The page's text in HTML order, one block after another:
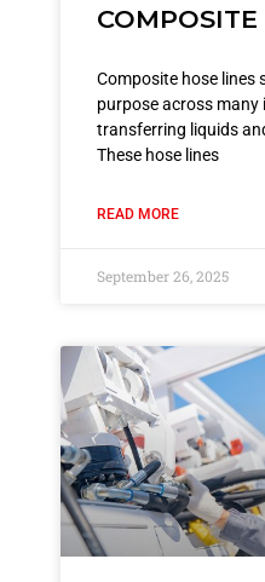
Composite hose lines
purpose across many
transferring liquids
These hose lines
READ MORE
September 26, 2025